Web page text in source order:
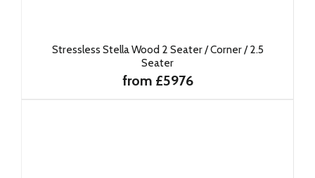
Stressless Stella Wood 2 Seater / Corner / 2.5
Seater
from £5976